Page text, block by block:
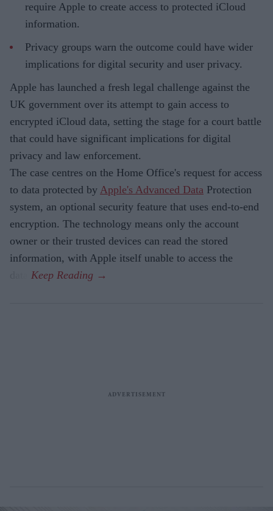
require Apple to create access to protected iCloud
information.
Privacy groups warn the outcome could have wider
implications for digital security and user privacy.
Apple has launched a fresh legal challenge against the
UK government over its attempt to gain access to
encrypted iCloud data, setting the stage for a court battle
that could have significant implications for digital
privacy and law enforcement.
The case centres on the Home Office's request for access
to data protected by Apple's Advanced Data Protection
system, an optional security feature that uses end-to-end
encryption. The technology means only the account
owner or their trusted devices can read the stored
information, with Apple itself unable to access the